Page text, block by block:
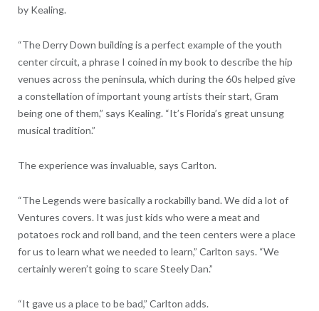
by Kealing.
“The Derry Down building is a perfect example of the youth
center circuit, a phrase I coined in my book to describe the hip
venues across the peninsula, which during the 60s helped give
a constellation of important young artists their start, Gram
being one of them,” says Kealing. “It’s Florida’s great unsung
musical tradition.”
The experience was invaluable, says Carlton.
“The Legends were basically a rockabilly band. We did a lot of
Ventures covers. It was just kids who were a meat and
potatoes rock and roll band, and the teen centers were a place
for us to learn what we needed to learn,” Carlton says. “We
certainly weren’t going to scare Steely Dan.”
“It gave us a place to be bad,” Carlton adds.